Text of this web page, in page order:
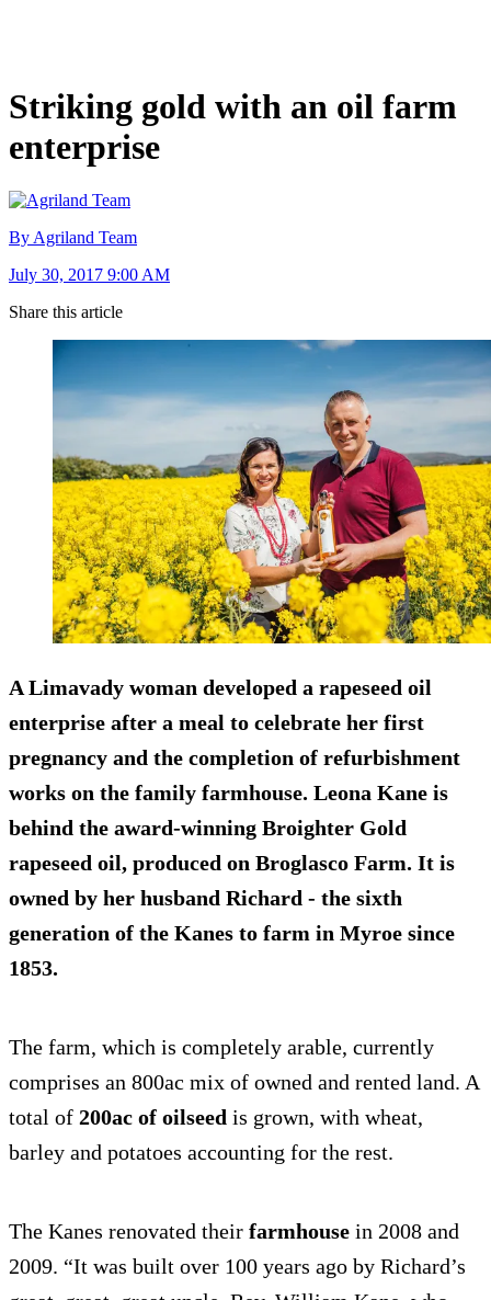
Striking gold with an oil farm
enterprise
By Agriland Team
July 30, 2017 9:00 AM
Share this article
A Limavady woman developed a rapeseed oil
enterprise after a meal to celebrate her first
pregnancy and the completion of refurbishment
works on the family farmhouse. Leona Kane is
behind the award-winning Broighter Gold
rapeseed oil, produced on Broglasco Farm. It is
owned by her husband Richard - the sixth
generation of the Kanes to farm in Myroe since
1853.
The farm, which is completely arable, currently
comprises an 800ac mix of owned and rented land. A
total of 200ac of oilseed is grown, with wheat,
barley and potatoes accounting for the rest.
The Kanes renovated their farmhouse in 2008 and
2009. “It was built over 100 years ago by Richard’s